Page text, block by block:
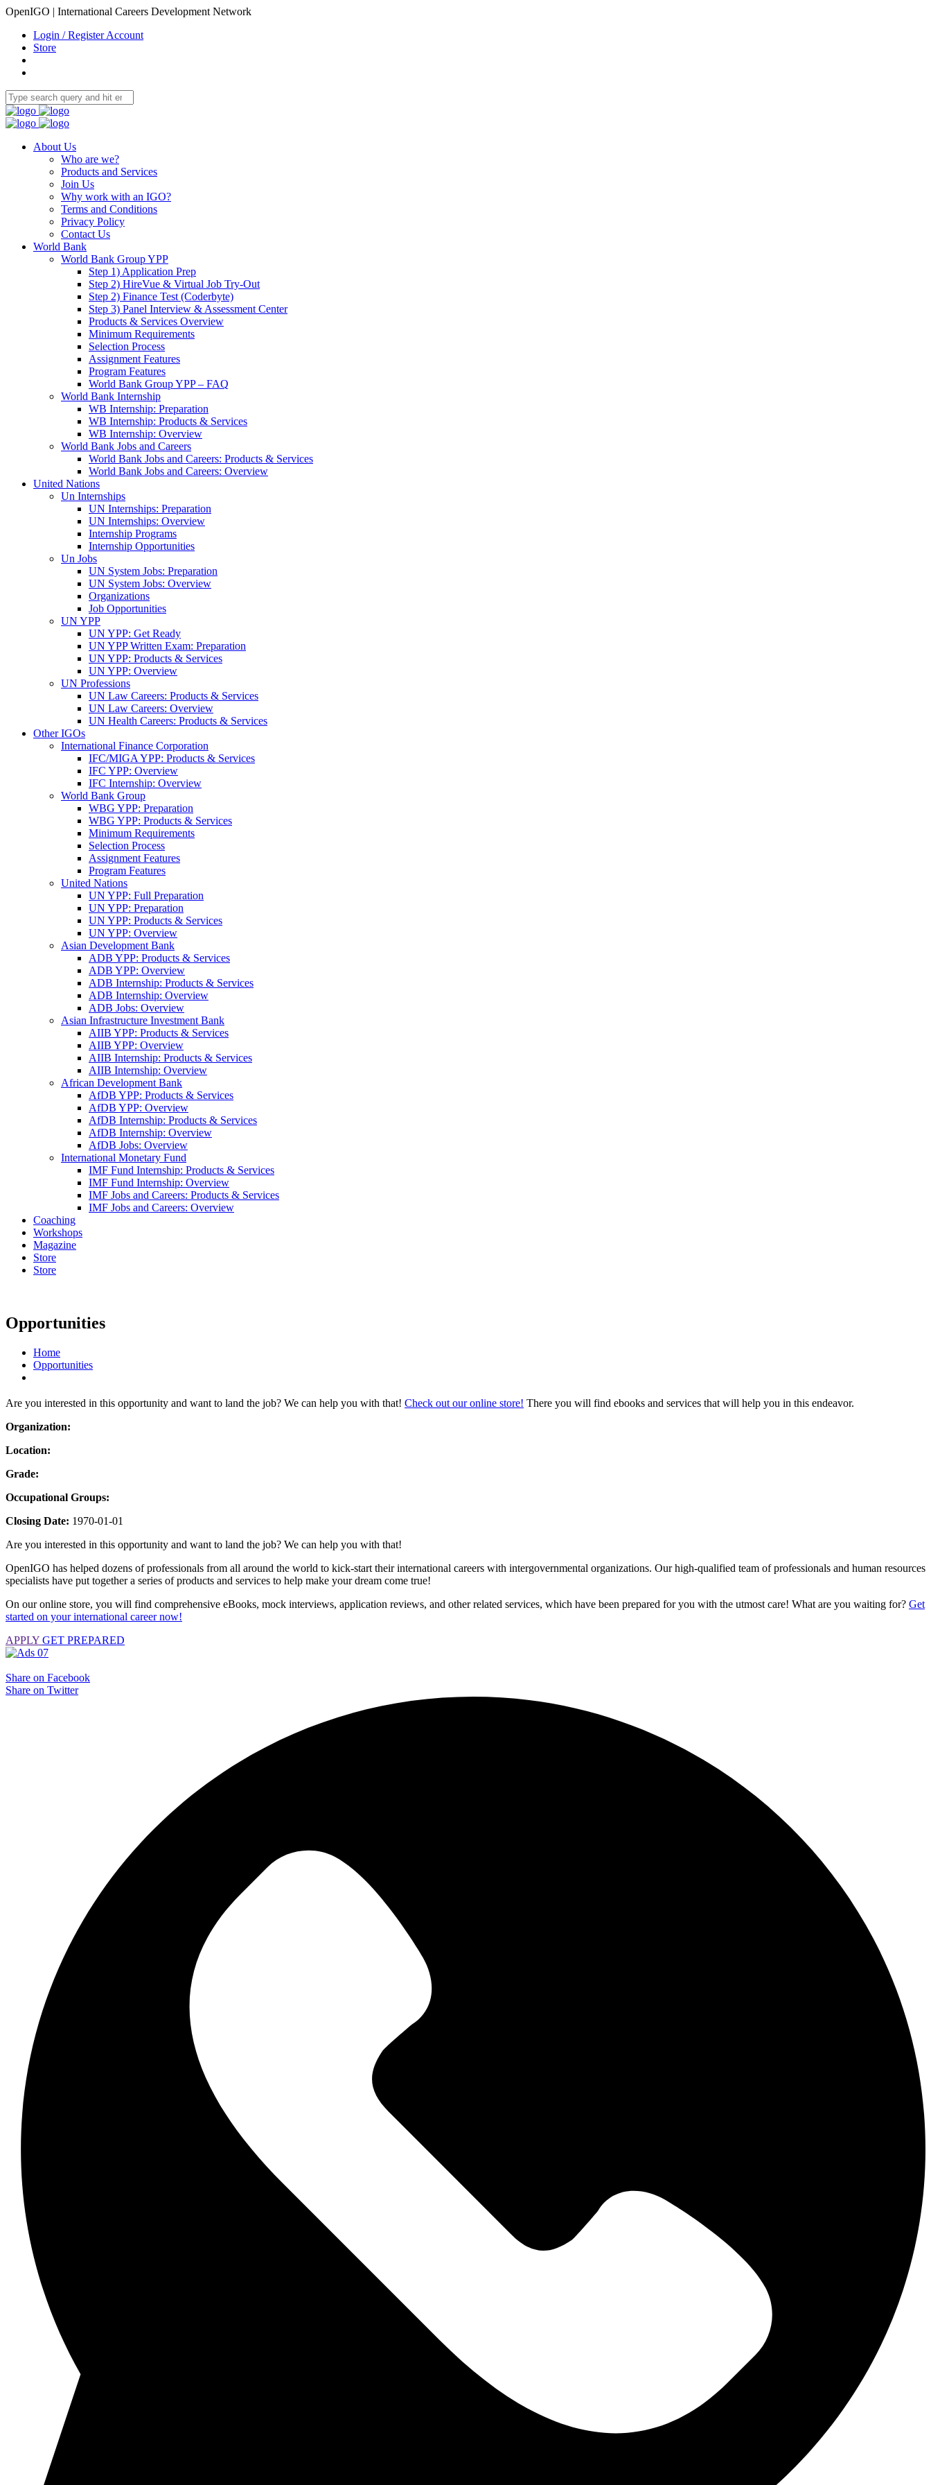
OpenIGO | International Careers Development Network
Login / Register Account
Store
About Us
Who are we?
Products and Services
Join Us
Why work with an IGO?
Terms and Conditions
Privacy Policy
Contact Us
World Bank
World Bank Group YPP
Step 1) Application Prep
Step 2) HireVue & Virtual Job Try-Out
Step 2) Finance Test (Coderbyte)
Step 3) Panel Interview & Assessment Center
Products & Services Overview
Minimum Requirements
Selection Process
Assignment Features
Program Features
World Bank Group YPP – FAQ
World Bank Internship
WB Internship: Preparation
WB Internship: Products & Services
WB Internship: Overview
World Bank Jobs and Careers
World Bank Jobs and Careers: Products & Services
World Bank Jobs and Careers: Overview
United Nations
Un Internships
UN Internships: Preparation
UN Internships: Overview
Internship Programs
Internship Opportunities
Un Jobs
UN System Jobs: Preparation
UN System Jobs: Overview
Organizations
Job Opportunities
UN YPP
UN YPP: Get Ready
UN YPP Written Exam: Preparation
UN YPP: Products & Services
UN YPP: Overview
UN Professions
UN Law Careers: Products & Services
UN Law Careers: Overview
UN Health Careers: Products & Services
Other IGOs
International Finance Corporation
IFC/MIGA YPP: Products & Services
IFC YPP: Overview
IFC Internship: Overview
World Bank Group
WBG YPP: Preparation
WBG YPP: Products & Services
Minimum Requirements
Selection Process
Assignment Features
Program Features
United Nations
UN YPP: Full Preparation
UN YPP: Preparation
UN YPP: Products & Services
UN YPP: Overview
Asian Development Bank
ADB YPP: Products & Services
ADB YPP: Overview
ADB Internship: Products & Services
ADB Internship: Overview
ADB Jobs: Overview
Asian Infrastructure Investment Bank
AIIB YPP: Products & Services
AIIB YPP: Overview
AIIB Internship: Products & Services
AIIB Internship: Overview
African Development Bank
AfDB YPP: Products & Services
AfDB YPP: Overview
AfDB Internship: Products & Services
AfDB Internship: Overview
AfDB Jobs: Overview
International Monetary Fund
IMF Fund Internship: Products & Services
IMF Fund Internship: Overview
IMF Jobs and Careers: Products & Services
IMF Jobs and Careers: Overview
Coaching
Workshops
Magazine
Store
Store
Opportunities
Home
Opportunities
Are you interested in this opportunity and want to land the job? We can help you with that! Check out our online store! There you will find ebooks and services that will help you in this endeavor.
Organization:
Location:
Grade:
Occupational Groups:
Closing Date: 1970-01-01
Are you interested in this opportunity and want to land the job? We can help you with that!
OpenIGO has helped dozens of professionals from all around the world to kick-start their international careers with intergovernmental organizations. Our high-qualified team of professionals and human resources
specialists have put together a series of products and services to help make your dream come true!
On our online store, you will find comprehensive eBooks, mock interviews, application reviews, and other related services, which have been prepared for you with the utmost care! What are you waiting for? Get
started on your international career now!
APPLY GET PREPARED
Share on Facebook
Share on Twitter